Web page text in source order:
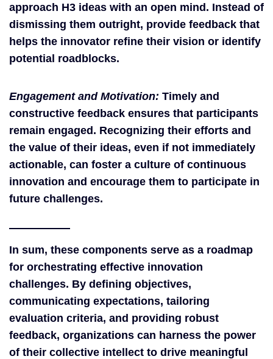
approach H3 ideas with an open mind. Instead of
dismissing them outright, provide feedback that
helps the innovator refine their vision or identify
potential roadblocks.
Engagement and Motivation: Timely and
constructive feedback ensures that participants
remain engaged. Recognizing their efforts and
the value of their ideas, even if not immediately
actionable, can foster a culture of continuous
innovation and encourage them to participate in
future challenges.
In sum, these components serve as a roadmap
for orchestrating effective innovation
challenges. By defining objectives,
communicating expectations, tailoring
evaluation criteria, and providing robust
feedback, organizations can harness the power
of their collective intellect to drive meaningful